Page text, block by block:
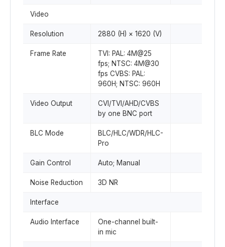
Video
Resolution 2880 (H) × 1620 (V)
Frame Rate
TVI: PAL: 4M@25
fps; NTSC: 4M@30
fps CVBS: PAL:
960H; NTSC: 960H
Video Output
CVI/TVI/AHD/CVBS
by one BNC port
BLC Mode
BLC/HLC/WDR/HLC-
Pro
Gain Control Auto; Manual
Noise Reduction 3D NR
Interface
Audio Interface
One-channel built-
in mic